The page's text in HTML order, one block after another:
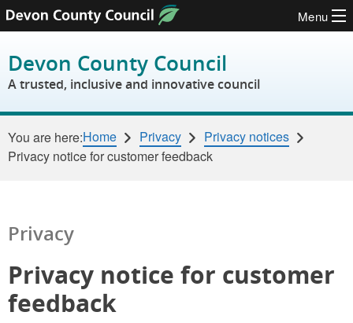
Skip to content
Menu
Devon County Council
A trusted, inclusive and innovative council
You are here:Home Privacy
Privacy notices
Privacy notice for customer feedback
Privacy
Privacy notice for customer
feedback